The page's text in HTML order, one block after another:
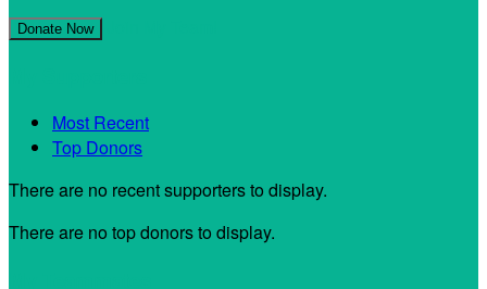
Donate Now
Most Recent
Top Donors
There are no recent supporters to display.
There are no top donors to display.